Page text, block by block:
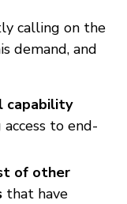
calling on the
demand, and
capability
to end-
of other
that have